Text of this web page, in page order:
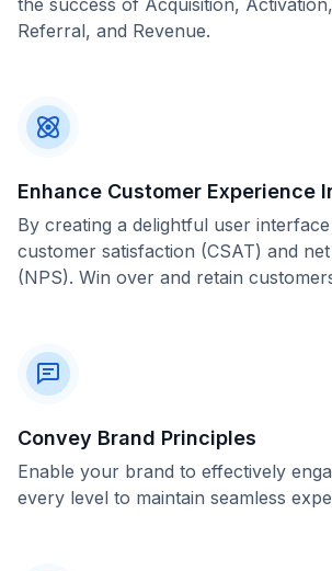
the success of Acquisition,
Referral, and Revenue.
Enhance Customer Experience
By creating a delightful user
customer satisfaction (CSAT) and
(NPS). Win over and retain
Convey Brand Principles
Enable your brand to effectively
every level to maintain seamless